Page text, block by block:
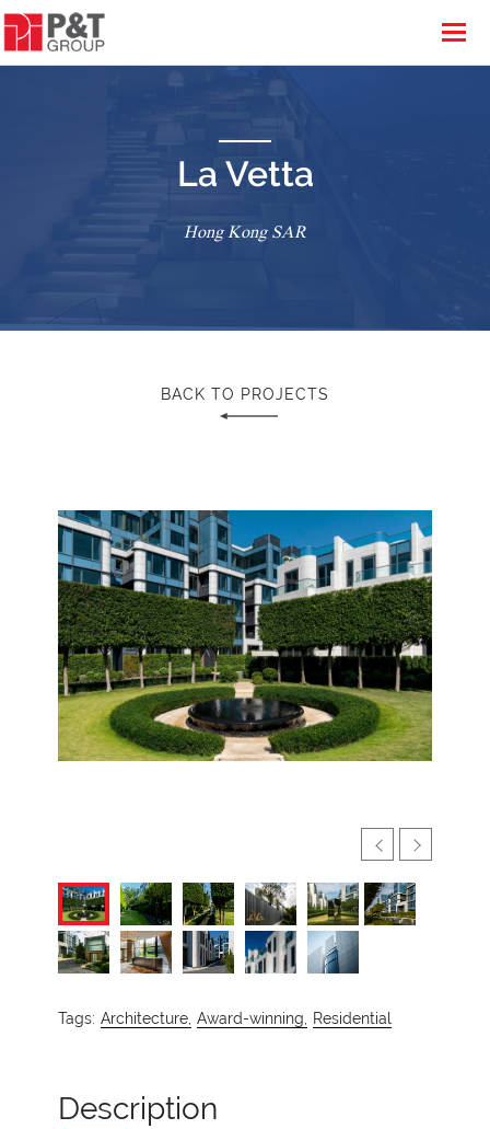
La Vetta
Hong Kong SAR
BACK TO PROJECTS
Tags: Architecture, Award-winning, Residential
Description